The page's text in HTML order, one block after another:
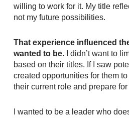
willing to work for it. My title
not my future possibilities.
That experience influenced
wanted to be.I didn’t want to
based on their titles. If I saw
created opportunities for them
their current role and prepare
I wanted to be a leader who